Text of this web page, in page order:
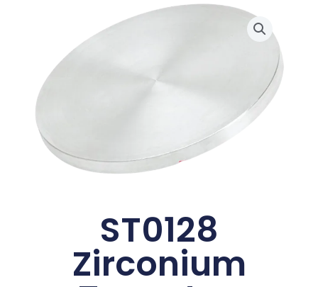
ST0128
Zirconium